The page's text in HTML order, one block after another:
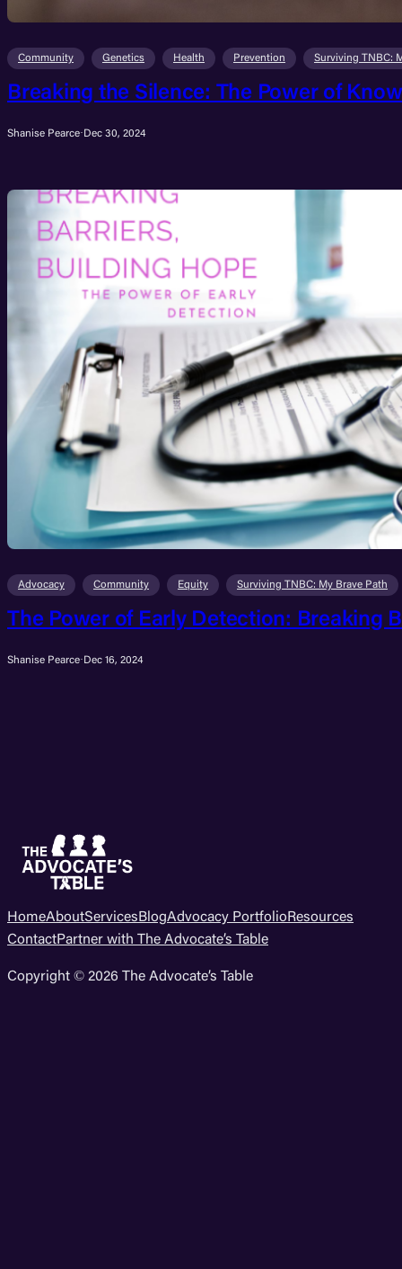
Community Genetics Health Prevention Surviving TNBC:
Breaking the Silence: The Power of
Shanise Pearce· Dec 30, 2024
Advocacy Community Equity Surviving TNBC: My Brave Path
The Power of Early Detection: Breaking
Shanise Pearce· Dec 16, 2024
HomeAboutServices BlogAdvocacy Portfolio Resources
ContactPartner with The Advocate’s Table
Copyright © 2026 The Advocate’s Table